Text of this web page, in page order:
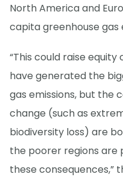
North America and
capita greenhouse gas
“This could raise
have generated the
gas emissions, but the
change (such as
biodiversity loss) are
the poorer regions are
these consequences,”